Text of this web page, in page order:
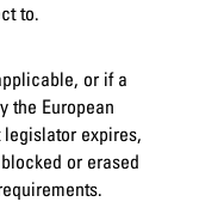
to.
or if a
the European
expires,
or erased